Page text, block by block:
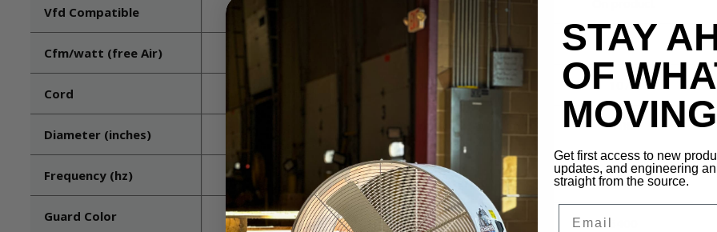
Vfd Compatible No
Cfm/watt (free Air)
Cord Included - Wired
Diameter (inches)
Frequency (hz)
Guard Color Black
Voltage 115
Maximum Rpm 1075
Air Velocity (@ 5 Times
Diameter)
TBD
Blade Material Aluminum
Cfm (high) 5400
STAY
OF
Get first access to new
updates, and engineering
straight from the source.